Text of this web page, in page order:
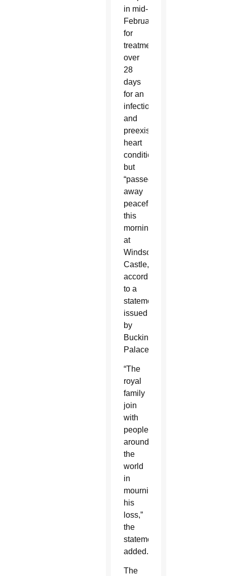
in mid-
February
for
treatment
over
28
days
for an
infection
and
preexisting
heart
condition
but
“passed
away
peacefully
this
morning
at
Windsor
Castle,”
according
to a
statement
issued
by
Buckingham
Palace.
“The
royal
family
join
with
people
around
the
world
in
mourning
his
loss,”
the
statement
added.
The